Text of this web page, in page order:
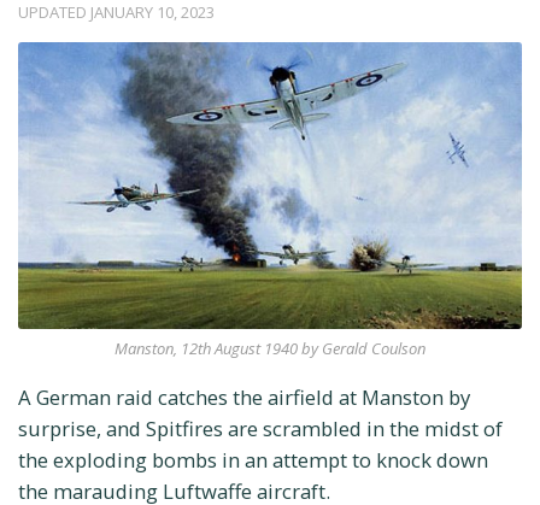
UPDATED JANUARY 10, 2023
Manston, 12th August 1940 by Gerald Coulson
A German raid catches the airfield at Manston by
surprise, and Spitfires are scrambled in the midst of
the exploding bombs in an attempt to knock down
the marauding Luftwaffe aircraft.